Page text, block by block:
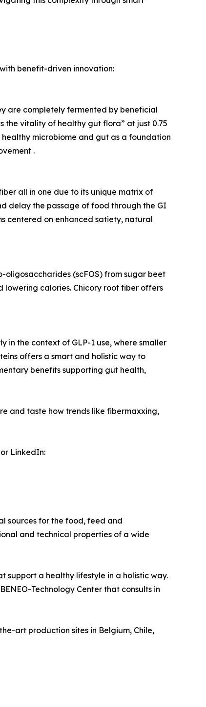
benefit-driven innovation:
are completely fermented by beneficial
the vitality of healthy gut flora” at just 0.75
microbiome and gut as a foundation
.
all in one due to its unique matrix of
delay the passage of food through the GI
centered on enhanced satiety, natural
(scFOS) from sugar beet
lowering calories. Chicory root fiber offers
in the context of GLP-1 use, where smaller
offers a smart and holistic way to
benefits supporting gut health,
and taste how trends like fibermaxxing,
or LinkedIn:
sources for the food, feed and
and technical properties of a wide
support a healthy lifestyle in a holistic way.
Technology Center that consults in
art production sites in Belgium, Chile,